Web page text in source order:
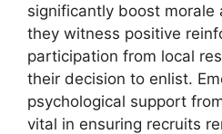
significantly boost morale
they witness positive
participation from local
their decision to enlist.
psychological support
vital in ensuring recruits